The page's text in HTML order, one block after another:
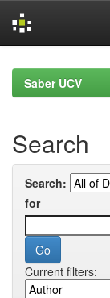
navigationSaber UCV
Search
Search:
for
Current filters: